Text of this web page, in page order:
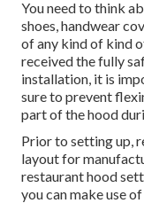
You need to think
shoes, handwear
of any kind of kind
received the fully
installation, it is
sure to prevent
part of the hood
Prior to setting up,
layout for
restaurant hood
you can make use